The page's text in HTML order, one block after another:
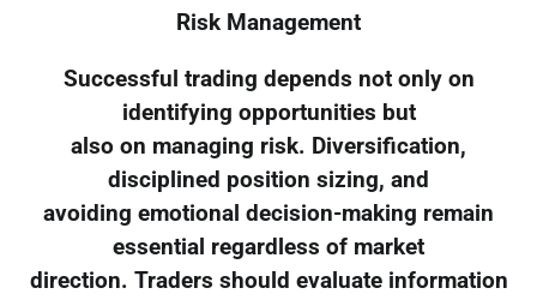
Risk Management
Successful trading depends not only on
identifying opportunities but
also on managing risk. Diversification,
disciplined position sizing, and
avoiding emotional decision-making remain
essential regardless of market
direction. Traders should evaluate information